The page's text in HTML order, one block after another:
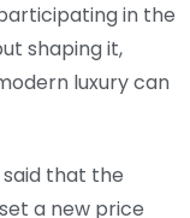
in the
shaping it,
luxury can
that the
a new price